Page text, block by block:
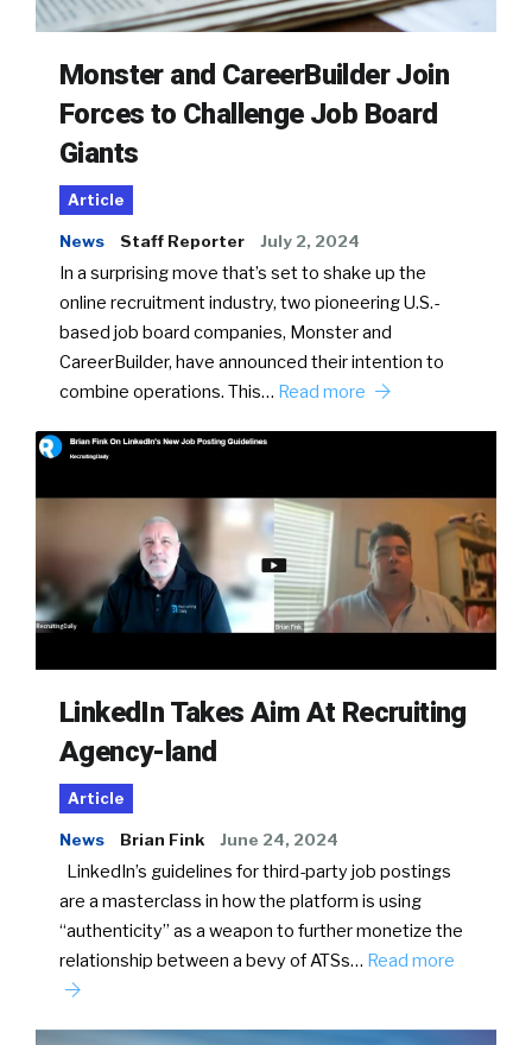
Monster and CareerBuilder Join
Forces to Challenge Job Board
Giants
Article
News Staff Reporter July 2, 2024
In a surprising move that’s set to shake up the
online recruitment industry, two pioneering U.S.-
based job board companies, Monster and
CareerBuilder, have announced their intention to
combine operations. This… Read more
LinkedIn Takes Aim At Recruiting
Agency-land
Article
News Brian Fink June 24, 2024
LinkedIn’s guidelines for third-party job postings
are a masterclass in how the platform is using
“authenticity” as a weapon to further monetize the
relationship between a bevy of ATSs… Read more